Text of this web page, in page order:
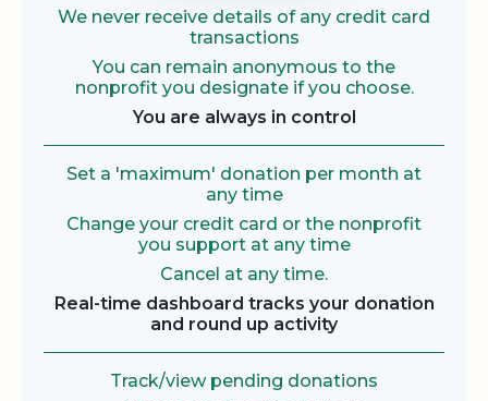
We never receive details of any credit card
transactions
You can remain anonymous to the
nonprofit you designate if you choose.
You are always in control
Set a 'maximum' donation per month at
any time
Change your credit card or the nonprofit
you support at any time
Cancel at any time.
Real-time dashboard tracks your donation
and round up activity
Track/view pending donations